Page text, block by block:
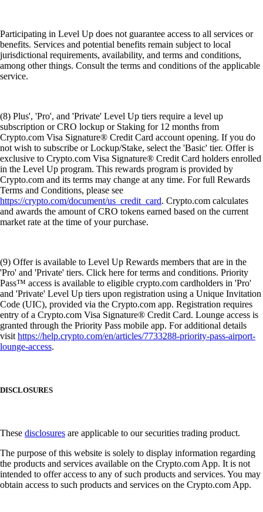
Participating in Level Up does not guarantee access to all services or
benefits. Services and potential benefits remain subject to local
jurisdictional requirements, availability, and terms and conditions,
among other things. Consult the terms and conditions of the applicable
service.
(8) Plus', 'Pro', and 'Private' Level Up tiers require a level up
subscription or CRO lockup or Staking for 12 months from
Crypto.com Visa Signature® Credit Card account opening. If you do
not wish to subscribe or Lockup/Stake, select the 'Basic' tier. Offer is
exclusive to Crypto.com Visa Signature® Credit Card holders enrolled
in the Level Up program. This rewards program is provided by
Crypto.com and its terms may change at any time. For full Rewards
Terms and Conditions, please see
https://crypto.com/document/us_credit_card. Crypto.com calculates
and awards the amount of CRO tokens earned based on the current
market rate at the time of your purchase.
(9) Offer is available to Level Up Rewards members that are in the
'Pro' and 'Private' tiers. Click here for terms and conditions. Priority
Pass™ access is available to eligible crypto.com cardholders in 'Pro'
and 'Private' Level Up tiers upon registration using a Unique Invitation
Code (UIC), provided via the Crypto.com app. Registration requires
entry of a Crypto.com Visa Signature® Credit Card. Lounge access is
granted through the Priority Pass mobile app. For additional details
visithttps://help.crypto.com/en/articles/7733288-priority-pass-airport-
lounge-access.
DISCLOSURES
These disclosures are applicable to our securities trading product.
The purpose of this website is solely to display information regarding
the products and services available on the Crypto.com App. It is not
intended to offer access to any of such products and services. You may
obtain access to such products and services on the Crypto.com App.